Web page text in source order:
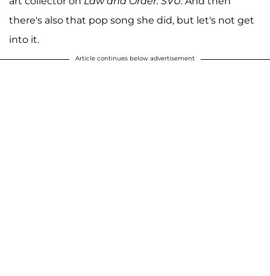
there's also that pop song she did, but let's not get
into it.
Article continues below advertisement